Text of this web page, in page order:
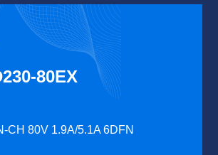
80EX
CH 80V 1.9A/5.1A 6DFN